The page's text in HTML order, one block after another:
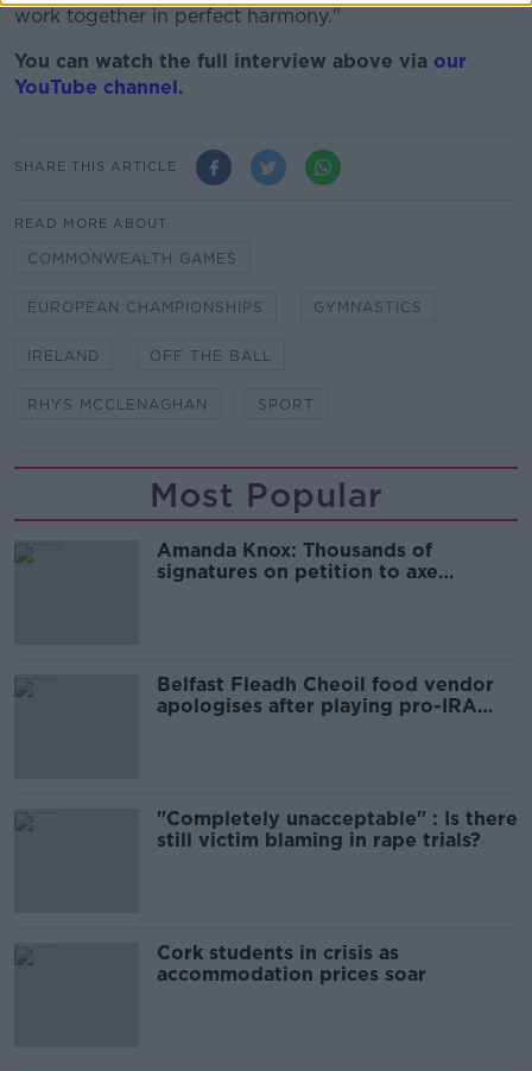
work together in perfect harmony."
You can watch the full interview above via our
YouTube channel.
SHARE THIS ARTICLE
READ MORE ABOUT
COMMONWEALTH GAMES
EUROPEAN CHAMPIONSHIPS GYMNASTICS
IRELAND OFF THE BALL
RHYS MCCLENAGHAN SPORT
Most Popular
Amanda Knox: Thousands of
signatures on petition to axe
Belfast Fleadh Cheoil food vendor
apologises after playing pro-IRA
"Completely unacceptable" : Is there
still victim blaming in rape trials?
Cork students in crisis as
accommodation prices soar